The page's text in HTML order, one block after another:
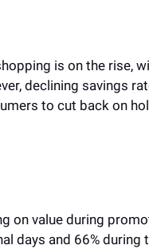
is on the rise,
declining savings
to cut back on
on value during
days and 66% during